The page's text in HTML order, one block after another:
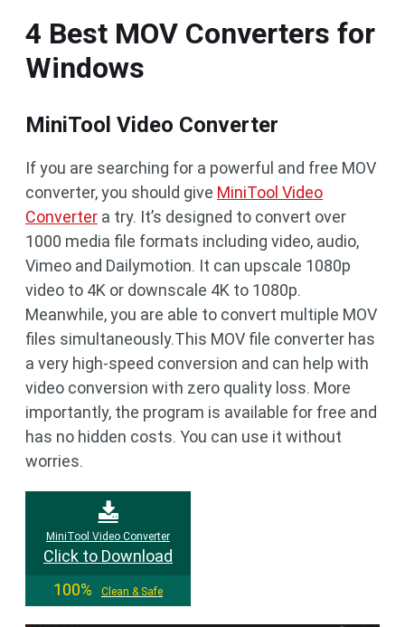
4 Best MOV Converters for
Windows
MiniTool Video Converter
If you are searching for a powerful and free MOV
converter, you should give MiniTool Video
Converter a try. It’s designed to convert over
1000 media file formats including video, audio,
Vimeo and Dailymotion. It can upscale 1080p
video to 4K or downscale 4K to 1080p.
Meanwhile, you are able to convert multiple MOV
files simultaneously.This MOV file converter has
a very high-speed conversion and can help with
video conversion with zero quality loss. More
importantly, the program is available for free and
has no hidden costs. You can use it without
worries.
MiniTool Video Converter
Click to Download
100%
Clean & Safe